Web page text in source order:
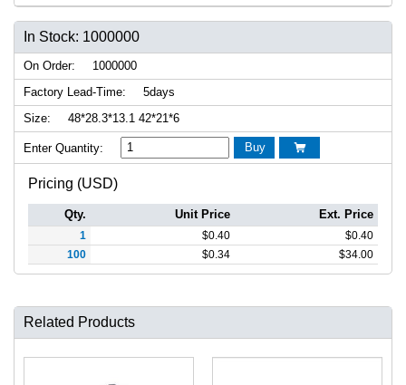
In Stock: 1000000
On Order:
1000000
Factory Lead-Time:
5days
Size:
48*28.3*13.1 42*21*6
Enter Quantity: Buy 
Pricing (USD)
Qty. Unit Price Ext. Price
1 $0.40 $0.40
100
$0.34 $34.00
Related Products